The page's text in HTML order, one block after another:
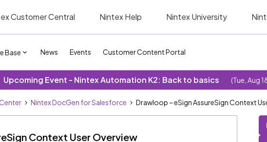
Customer Central Nintex Help Nintex University
Base News Events Customer Content Portal
Upcoming Event - Nintex Automation K2: Back to basics (Tue, Aug
Nintex DocGen for Salesforce Drawloop – eSign AssureSign Context
Context User Overview